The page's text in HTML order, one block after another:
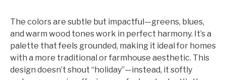
The colors are subtle but impactful—greens, blues,
and warm wood tones work in perfect harmony. It’s a
palette that feels grounded, making it ideal for homes
with a more traditional or farmhouse aesthetic. This
design doesn’t shout “holiday”—instead, it softly